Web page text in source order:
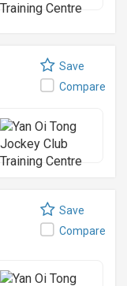
Save
Compare
Save
Compare